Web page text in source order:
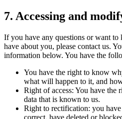
7. Accessing and
If you have any questions or want
have about you, please contact us.
information below. You have the
You have the right to know
what will happen to it, and
Right of access: You have the
data that is known to us.
Right to rectification: you